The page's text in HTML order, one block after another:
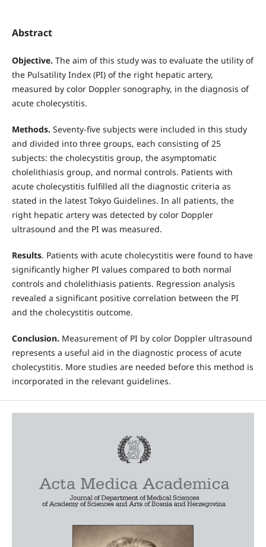
Abstract
Objective. The aim of this study was to evaluate the utility of
the Pulsatility Index (PI) of the right hepatic artery,
measured by color Doppler sonography, in the diagnosis of
acute cholecystitis.
Methods. Seventy-five subjects were included in this study
and divided into three groups, each consisting of 25
subjects: the cholecystitis group, the asymptomatic
cholelithiasis group, and normal controls. Patients with
acute cholecystitis fulfilled all the diagnostic criteria as
stated in the latest Tokyo Guidelines. In all patients, the
right hepatic artery was detected by color Doppler
ultrasound and the PI was measured.
Results. Patients with acute cholecystitis were found to have
significantly higher PI values compared to both normal
controls and cholelithiasis patients. Regression analysis
revealed a significant positive correlation between the PI
and the cholecystitis outcome.
Conclusion. Measurement of PI by color Doppler ultrasound
represents a useful aid in the diagnostic process of acute
cholecystitis. More studies are needed before this method is
incorporated in the relevant guidelines.